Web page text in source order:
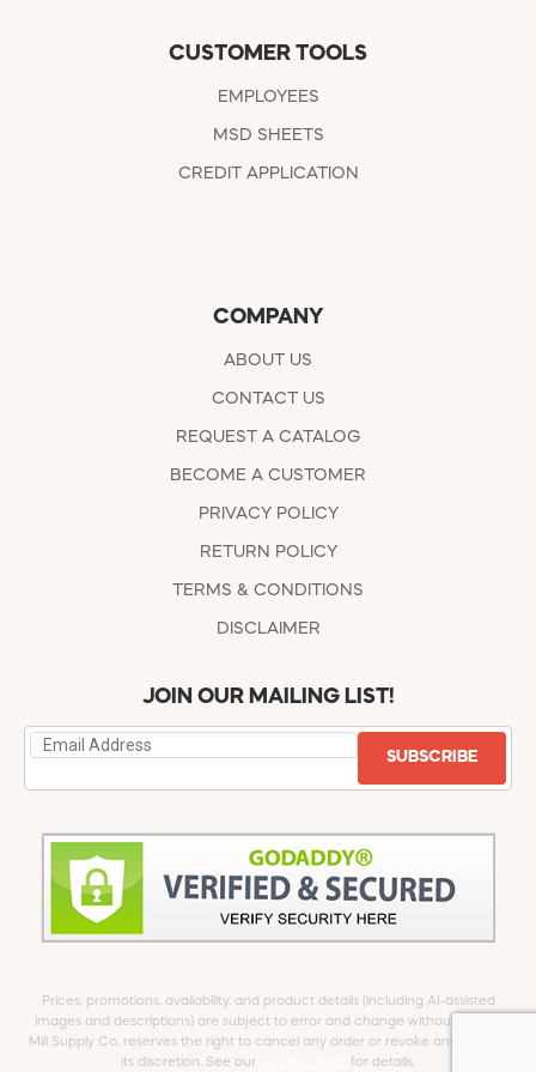
CUSTOMER TOOLS
EMPLOYEES
MSD SHEETS
CREDIT APPLICATION
COMPANY
ABOUT US
CONTACT US
REQUEST A CATALOG
BECOME A CUSTOMER
PRIVACY POLICY
RETURN POLICY
TERMS & CONDITIONS
DISCLAIMER
JOIN OUR MAILING LIST!
SUBSCRIBE
Prices, promotions, availability, and product details (including AI-assisted
images and descriptions) are subject to error and change without notice.
Mill Supply Co. reserves the right to cancel any order or revoke any offer at
its discretion. See our
for details.